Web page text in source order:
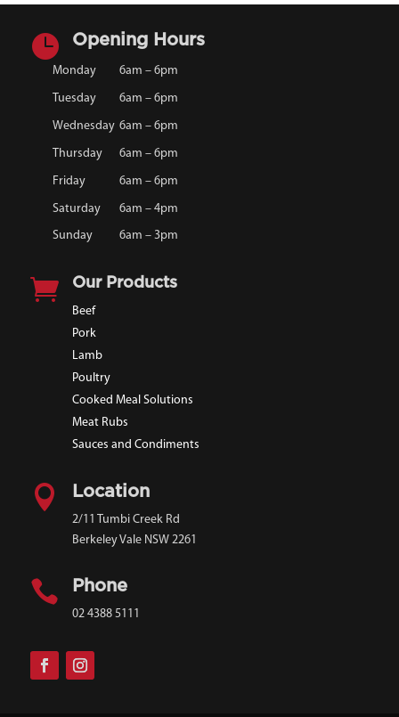
 Opening Hours
Monday 6am – 6pm
Tuesday 6am – 6pm
Wednesday 6am – 6pm
Thursday 6am – 6pm
Friday 6am – 6pm
Saturday
6am – 4pm
Sunday
6am – 3pm
 Our Products
Beef
Pork
Lamb
Poultry
Cooked Meal Solutions
Meat Rubs
Sauces and Condiments
 Location
2/11 Tumbi Creek Rd
Berkeley Vale NSW 2261
 Phone
02 4388 5111